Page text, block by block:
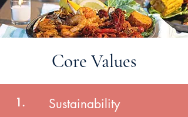
Core Values
1. Sustainability